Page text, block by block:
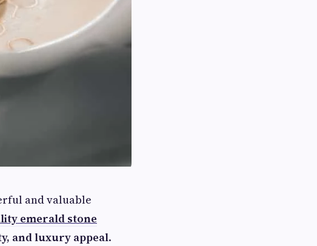
and valuable
emerald stone
and luxury appeal.